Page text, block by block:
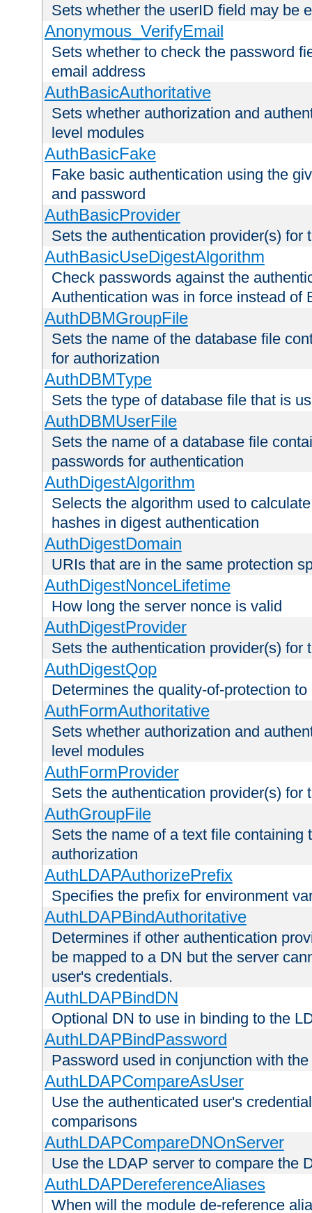
Sets whether the userID field may be
Anonymous_VerifyEmail
Sets whether to check the password
email address
AuthBasicAuthoritative
Sets whether authorization and
level modules
AuthBasicFake
Fake basic authentication using the
and password
AuthBasicProvider
Sets the authentication provider(s) for
AuthBasicUseDigestAlgorithm
Check passwords against the
Authentication was in force instead of
AuthDBMGroupFile
Sets the name of the database file
for authorization
AuthDBMType
Sets the type of database file that is
AuthDBMUserFile
Sets the name of a database file
passwords for authentication
AuthDigestAlgorithm
Selects the algorithm used to
hashes in digest authentication
AuthDigestDomain
URIs that are in the same protection
AuthDigestNonceLifetime
How long the server nonce is valid
AuthDigestProvider
Sets the authentication provider(s) for
AuthDigestQop
Determines the quality-of-protection
AuthFormAuthoritative
Sets whether authorization and
level modules
AuthFormProvider
Sets the authentication provider(s) for
AuthGroupFile
Sets the name of a text file containing
authorization
AuthLDAPAuthorizePrefix
Specifies the prefix for environment
AuthLDAPBindAuthoritative
Determines if other authentication
be mapped to a DN but the server
user's credentials.
AuthLDAPBindDN
Optional DN to use in binding to the
AuthLDAPBindPassword
Password used in conjunction with
AuthLDAPCompareAsUser
Use the authenticated user's
comparisons
AuthLDAPCompareDNOnServer
Use the LDAP server to compare the
AuthLDAPDereferenceAliases
When will the module de-reference